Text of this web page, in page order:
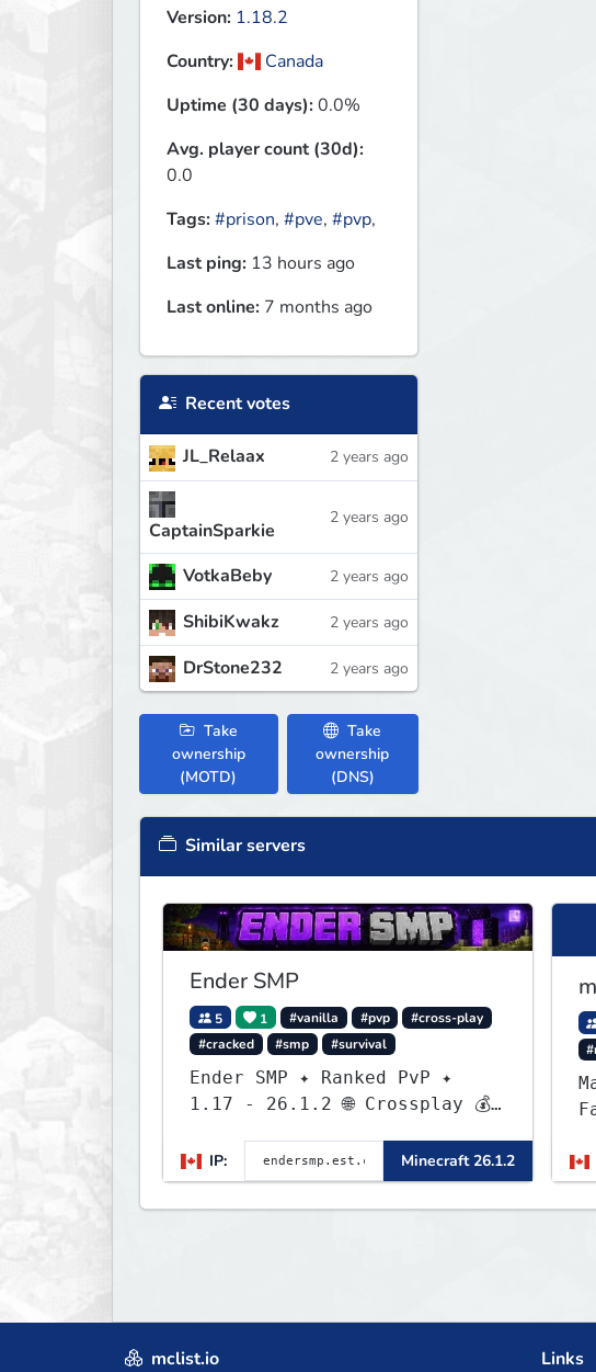
Version: 1.18.2
Country:
Canada
Uptime (30 days):0.0%
Avg. player count (30d):
0.0
Tags:#prison, #pve, #pvp,
Last ping: 13 hours ago
Last online: 7 months ago
Recent votes
JL_Relaax 2 years ago
CaptainSparkie
2 years ago
VotkaBeby 2 years ago
ShibiKwakz 2 years ago
DrStone232 2 years ago
Take
ownership
(MOTD)
Take
ownership
(DNS)
Similar servers
Ender SMP
5 1 #vanilla #pvp
#cross-play
#cracked
#smp #survival
Ender SMP ✦ Ranked PvP ✦
1.17 - 26.1.2 🌐 Crossplay 💰
IP:
Minecraft 26.1.2
mclist.io Links